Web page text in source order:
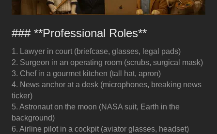
### **Professional Roles**
1. Lawyer in court (briefcase, glasses, legal pads)
2. Surgeon in an operating room (scrubs, surgical mask)
3. Chef in a gourmet kitchen (tall hat, apron)
4. News anchor at a desk (microphones, breaking news
ticker)
5. Astronaut on the moon (NASA suit, Earth in the
background)
6. Airline pilot in a cockpit (aviator glasses, headset)